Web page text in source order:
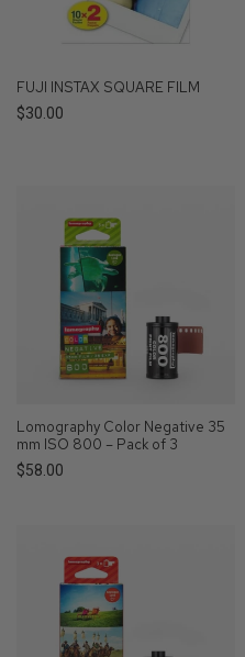
FUJI INSTAX SQUARE FILM
Regular
$30.00
Lomography Color Negative 35
mm ISO 800 – Pack of 3
Regular
$58.00